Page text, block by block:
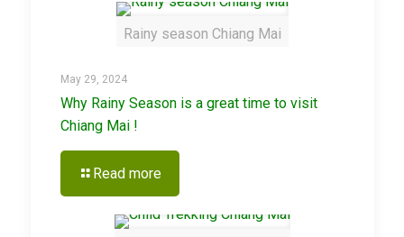
Rainy season Chiang Mai
May 29, 2024
Why Rainy Season is a great time to visit
Chiang Mai !
Read more